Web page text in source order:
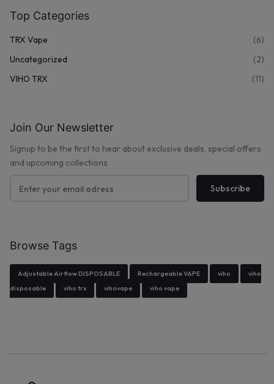
Top Categories
TRX Vape
(6)
Uncategorized
(2)
VIHO TRX
(11)
Join Our Newsletter
Signup to be the first to hear about exclusive deals, special offers
and upcoming collections
Browse Tags
Adjustable Airflow DISPOSABLE Rechargeable VAPE viho
viho
disposable
viho trx vihovape viho vape